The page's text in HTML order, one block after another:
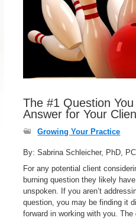
The #1 Question
Answer for Your
Growing Your Practice
By: Sabrina Schleicher, PhD,
For any potential client
burning question they likely
unspoken. If you aren’t
question, you may be finding it
forward in working with you. The